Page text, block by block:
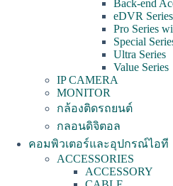
Back-end
eDVR Series
Pro Series
Special
Ultra Series
Value Series
IP CAMERA
MONITOR
กล้องติดรถยนต์
กลอนดิจิตอล
คอมพิวเตอร์และอุปกรณ์ไอที
ACCESSORIES
ACCESSORY